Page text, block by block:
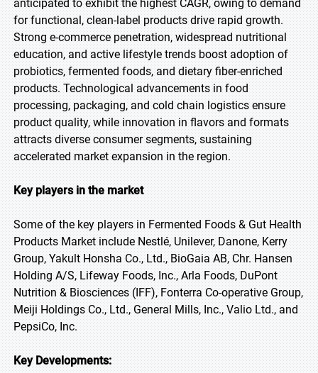
anticipated to exhibit the highest CAGR, owing to demand
for functional, clean-label products drive rapid growth.
Strong e-commerce penetration, widespread nutritional
education, and active lifestyle trends boost adoption of
probiotics, fermented foods, and dietary fiber-enriched
products. Technological advancements in food
processing, packaging, and cold chain logistics ensure
product quality, while innovation in flavors and formats
attracts diverse consumer segments, sustaining
accelerated market expansion in the region.
Key players in the market
Some of the key players in Fermented Foods & Gut Health
Products Market include Nestlé, Unilever, Danone, Kerry
Group, Yakult Honsha Co., Ltd., BioGaia AB, Chr. Hansen
Holding A/S, Lifeway Foods, Inc., Arla Foods, DuPont
Nutrition & Biosciences (IFF), Fonterra Co-operative Group,
Meiji Holdings Co., Ltd., General Mills, Inc., Valio Ltd., and
PepsiCo, Inc.
Key Developments: